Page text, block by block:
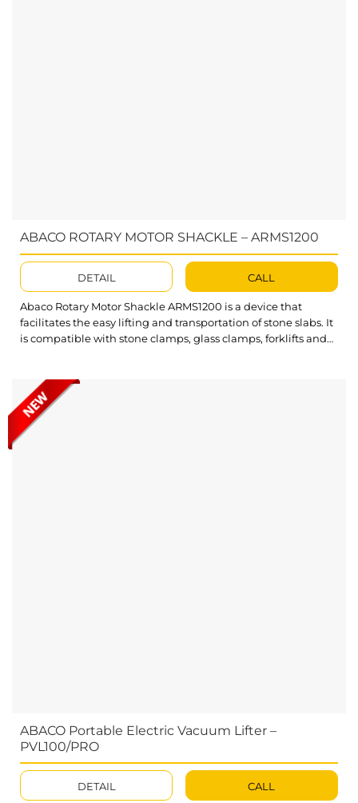
ABACO ROTARY MOTOR SHACKLE – ARMS1200
DETAIL CALL
Abaco Rotary Motor Shackle ARMS1200 is a device that
facilitates the easy lifting and transportation of stone slabs. It
is compatible with stone clamps, glass clamps, forklifts and
and highly efficient operation. What’s outstanding about the
Abaco Rotary...
ABACO Portable Electric Vacuum Lifter –
PVL100/PRO
DETAIL CALL